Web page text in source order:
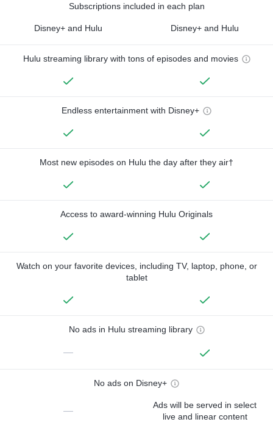
Subscriptions included in each plan
Disney+ and Hulu Disney+ and Hulu
Hulu streaming library with tons of episodes and movies
Endless entertainment with Disney+
Most new episodes on Hulu the day after they air†
Access to award-winning Hulu Originals
Watch on your favorite devices, including TV, laptop, phone, or
tablet
No ads in Hulu streaming library
—
No ads on Disney+
—
Ads will be served in select
live and linear content